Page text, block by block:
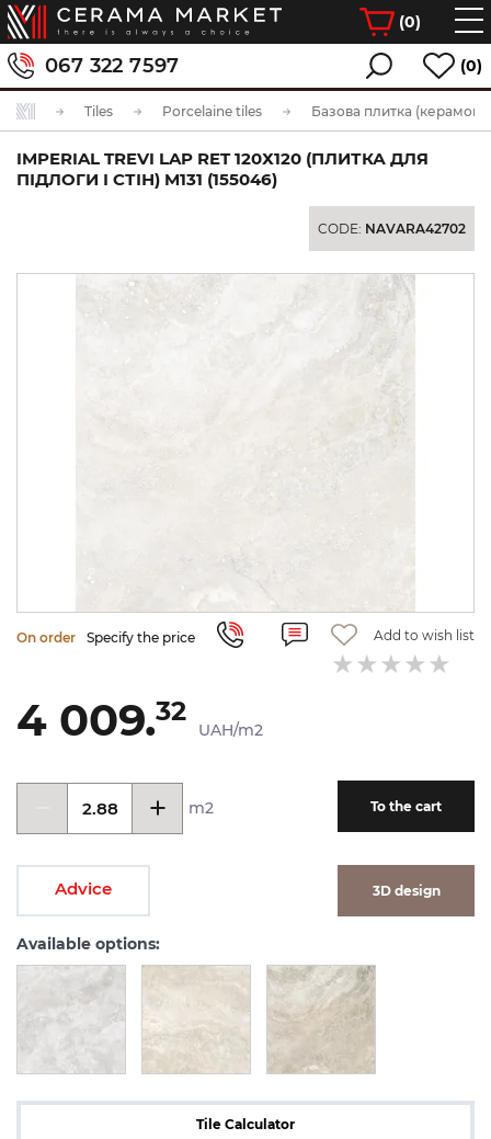
(0)
067 322 7597 (0)
Tiles Porcelaine tiles Базова плитка
IMPERIAL TREVI LAP RET 120Х120 (ПЛИТКА ДЛЯ
ПІДЛОГИ І СТІН) M131 (155046)
CODE: NAVARA42702
On order Specify the price Add to wish list
4 009.32
UAH/m2
m2 To the cart
Advice 3D design
Available options:
Tile Calculator